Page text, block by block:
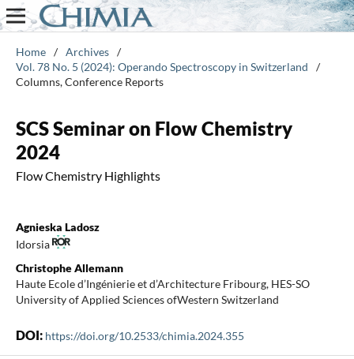
Home / Archives /
Vol. 78 No. 5 (2024): Operando Spectroscopy in Switzerland
/
Columns, Conference Reports
SCS Seminar on Flow Chemistry
2024
Flow Chemistry Highlights
Agnieska Ladosz
Idorsia
Christophe Allemann
Haute Ecole d’Ingénierie et d’Architecture Fribourg, HES-SO
University of Applied Sciences ofWestern Switzerland
DOI: https://doi.org/10.2533/chimia.2024.355